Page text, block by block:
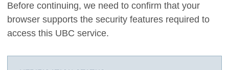
Before continuing, we need to confirm that your
browser supports the security features required to
access this UBC service.